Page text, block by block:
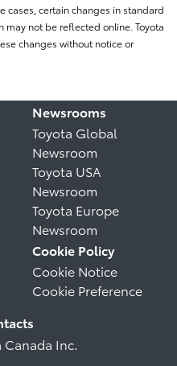
cases, certain changes in standard
may not be reflected online. Toyota
changes without notice or
Newsrooms
Toyota Global
Newsroom
Toyota USA
Newsroom
Toyota Europe
Newsroom
Cookie Policy
Cookie Notice
Cookie Preference
Inc.